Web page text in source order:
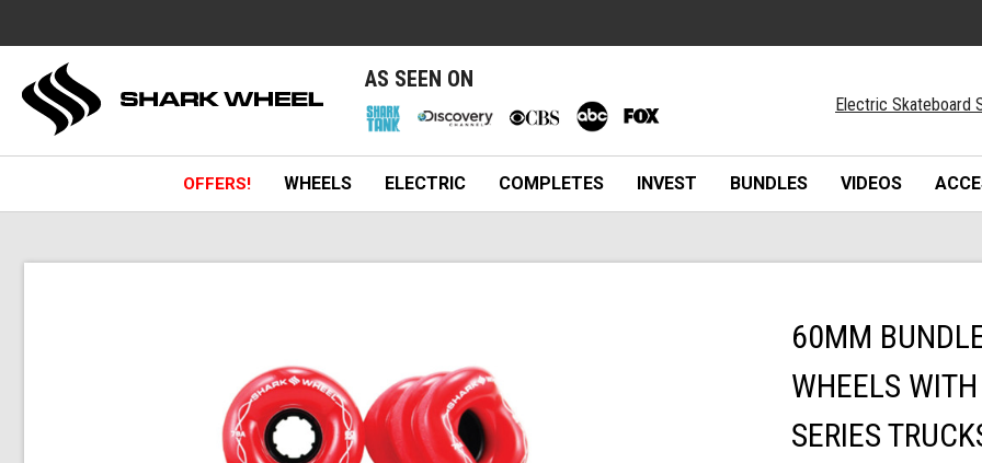
AS SEEN ON
Electric Skateboard
OFFERS! WHEELS ELECTRIC COMPLETES INVEST BUNDLES VIDEOS
60MM
WHEELS
SERIES